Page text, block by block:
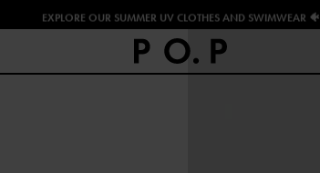
EXPLORE OUR SUMMER UV CLOTHES AND SWIMWEAR 🐠